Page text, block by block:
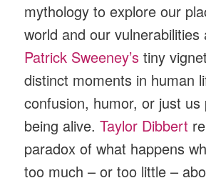
mythology to explore our
world and our vulnerabilities
Patrick Sweeney’s tiny
distinct moments in human
confusion, humor, or just us
being alive.Taylor Dibbert
paradox of what happens
too much – or too little –